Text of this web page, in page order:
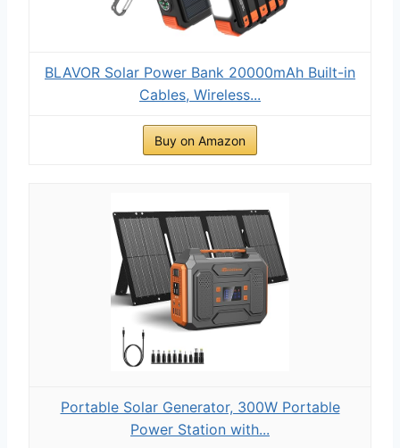
BLAVOR Solar Power Bank 20000mAh Built-in
Cables, Wireless...
Buy on Amazon
Portable Solar Generator, 300W Portable
Power Station with...